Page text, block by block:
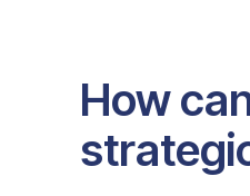
How